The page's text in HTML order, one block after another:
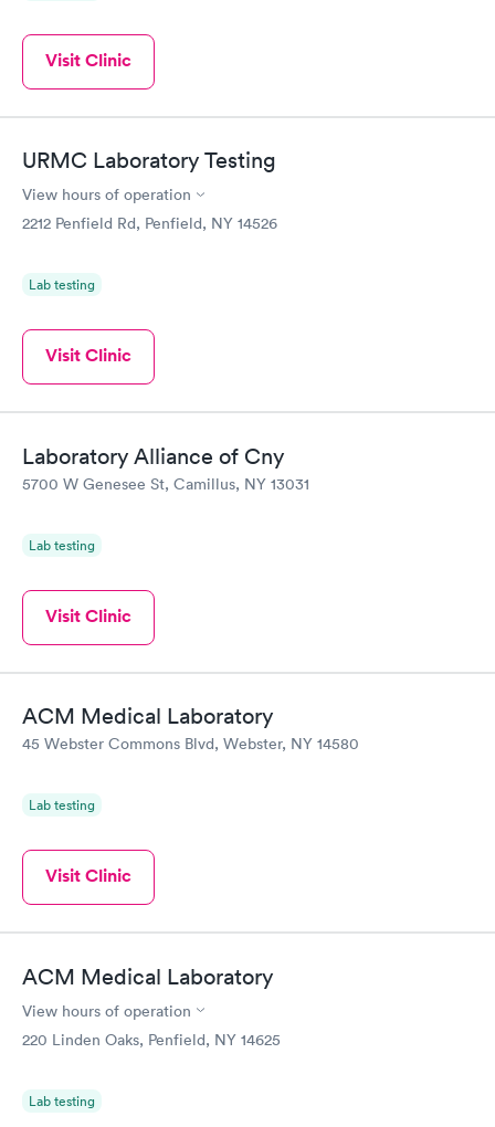
Visit Clinic
URMC Laboratory Testing
View hours of operation
2212 Penfield Rd, Penfield, NY 14526
Lab testing
Visit Clinic
Laboratory Alliance of Cny
5700 W Genesee St, Camillus, NY 13031
Lab testing
Visit Clinic
ACM Medical Laboratory
45 Webster Commons Blvd, Webster, NY 14580
Lab testing
Visit Clinic
ACM Medical Laboratory
View hours of operation
220 Linden Oaks, Penfield, NY 14625
Lab testing